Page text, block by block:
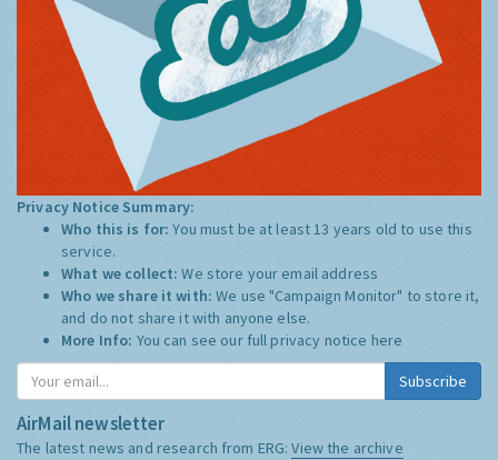
Privacy Notice Summary:
Who this is for:You must be at least 13 years old to use this
service.
What we collect:We store your email address
Who we share it with:We use "Campaign Monitor" to store it,
and do not share it with anyone else.
More Info: You can see our full privacy notice here
Subscribe
AirMail newsletter
The latest news and research from ERG:View the archive